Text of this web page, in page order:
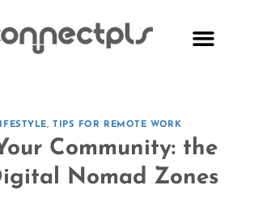
,TIPS FOR REMOTE WORK
Community: the
Nomad Zones